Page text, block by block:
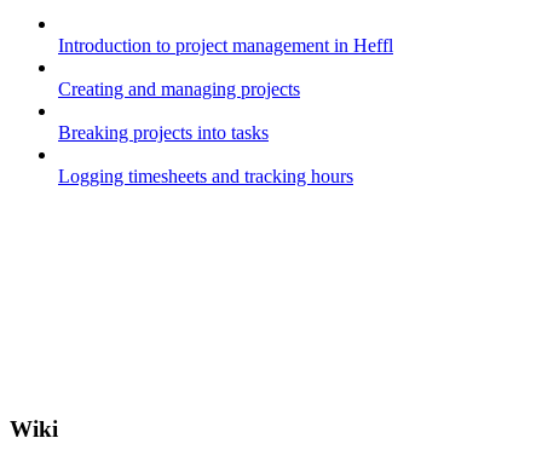
Introduction to project management in Heffl
Creating and managing projects
Breaking projects into tasks
Logging timesheets and tracking hours
Wiki